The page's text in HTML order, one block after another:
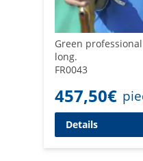
Green
long.
FR0043
457,50€
Details